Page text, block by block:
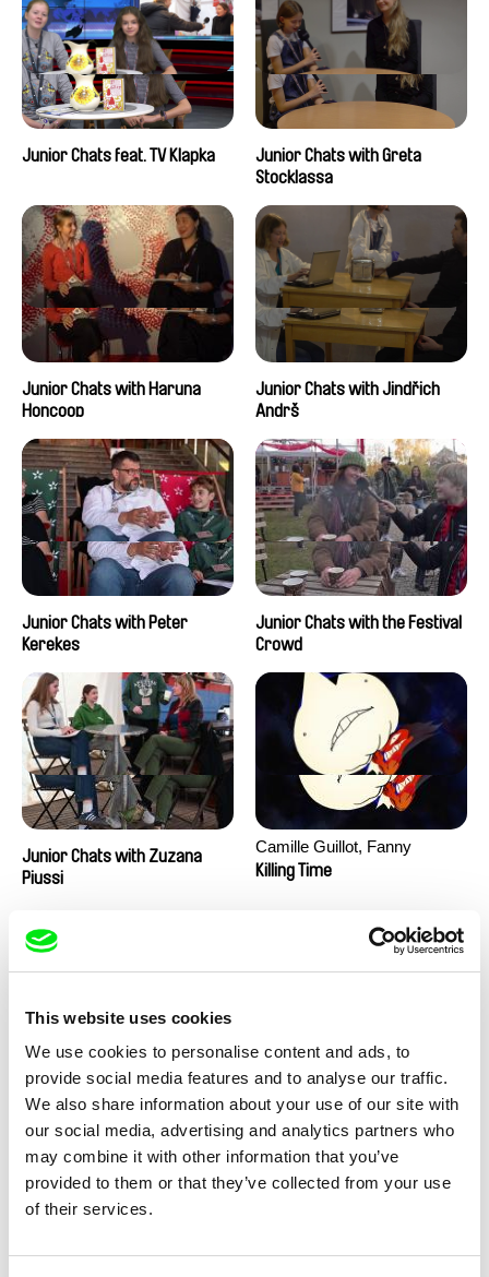
This website uses cookies
We use cookies to personalise content and ads, to
provide social media features and to analyse our traffic.
We also share information about your use of our site with
our social media, advertising and analytics partners who
may combine it with other information that you’ve
provided to them or that they’ve collected from your use
of their services.
Junior Chats feat. TV Klapka
Junior Chats with Greta
Stocklassa
Junior Chats with Haruna
Honcoop
Junior Chats with Jindřich
Andrš
Junior Chats with Peter
Kerekes
Junior Chats with the Festival
Crowd
Junior Chats with Zuzana
Piussi
Camille Guillot, Fanny
Hagdahl Sörebo, Aleksandra
Killing Time
Ru Kuwahata, Max Porter
Negative Space
Martin Pertlíček
Noctuelle